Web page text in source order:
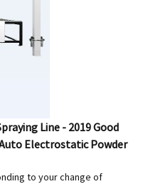
Line - 2019 Good
Electrostatic Powder
to your change of